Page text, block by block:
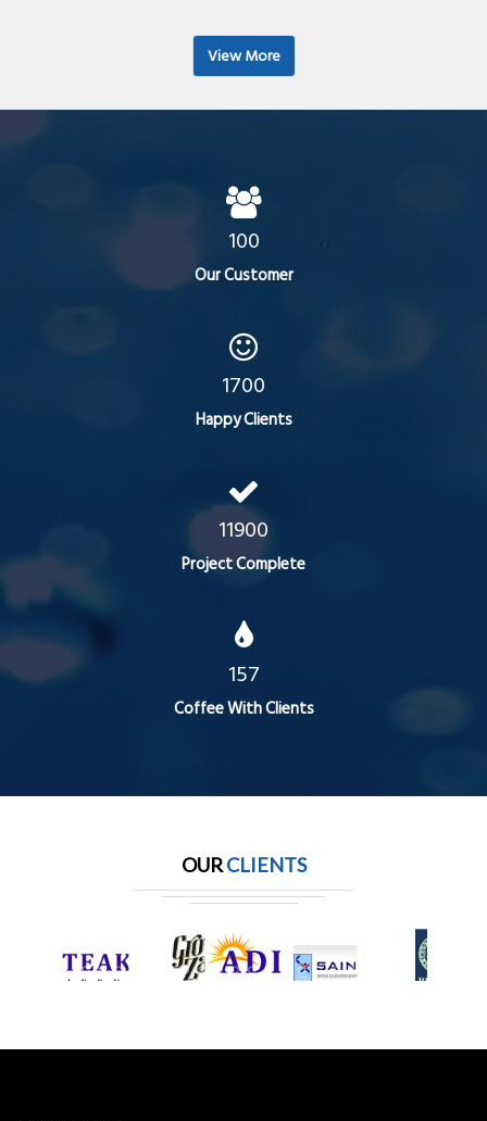
View More
100
Our Customer
1700
Happy Clients
11900
Project Complete
157
Coffee With Clients
OURCLIENTS